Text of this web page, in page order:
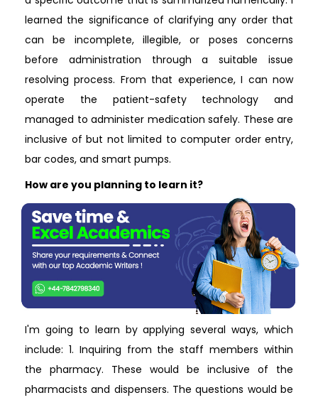
learned the significance of clarifying any order that
can be incomplete, illegible, or poses concerns
before administration through a suitable issue
resolving process. From that experience, I can now
operate the patient-safety technology and
managed to administer medication safely. These are
inclusive of but not limited to computer order entry,
bar codes, and smart pumps.
How are you planning to learn it?
I'm going to learn by applying several ways, which
include: 1. Inquiring from the staff members within
the pharmacy. These would be inclusive of the
pharmacists and dispensers. The questions would be